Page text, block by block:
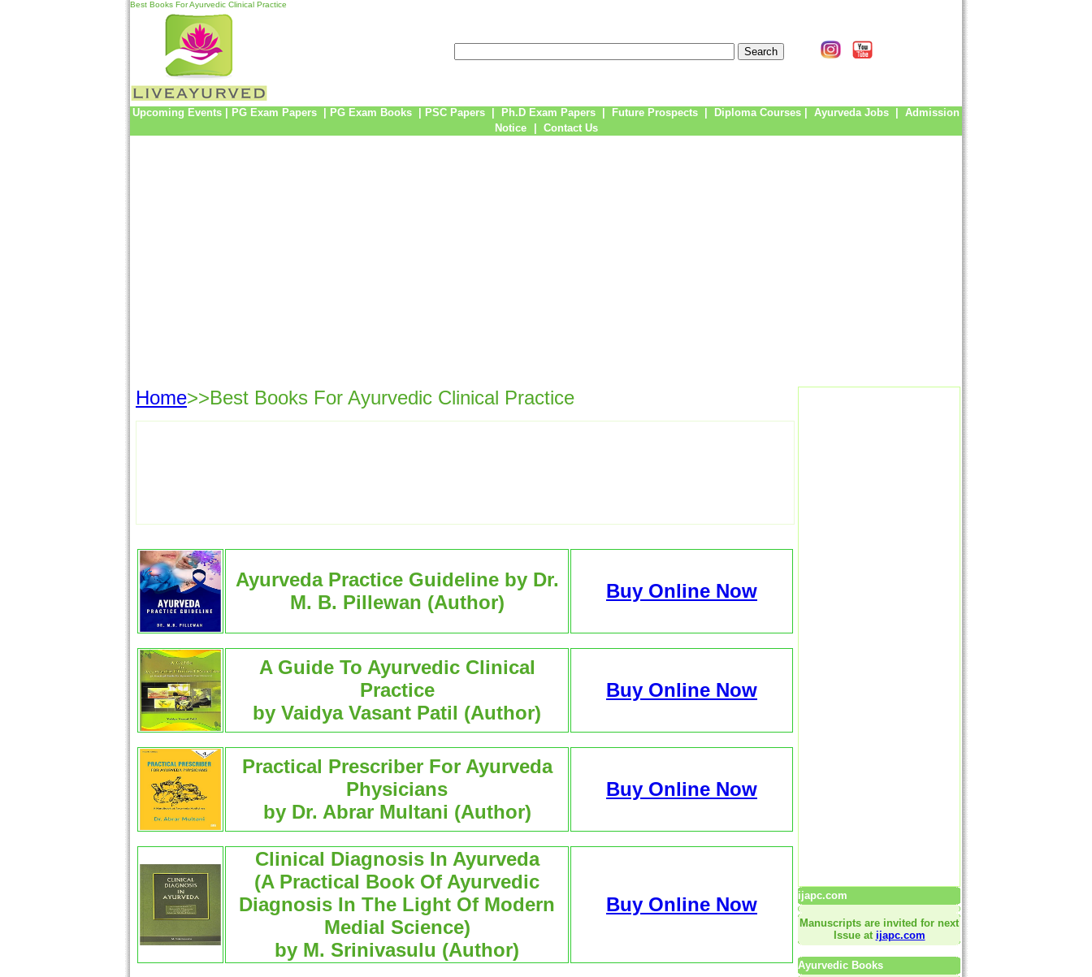
Best Books For Ayurvedic Clinical Practice
Upcoming Events PG Exam Papers PG Exam Books PSC Papers Ph.D Exam Papers Future Prospects Diploma Courses Ayurveda Jobs
Admission
Notice
Contact Us
Home>>Best Books For Ayurvedic Clinical Practice
Ayurveda Practice Guideline by Dr.
M. B. Pillewan (Author)
Buy Online Now
A Guide To Ayurvedic Clinical
Practice
by Vaidya Vasant Patil (Author)
Buy Online Now
Practical Prescriber For Ayurveda
Physicians
by Dr. Abrar Multani (Author)
Buy Online Now
Clinical Diagnosis In Ayurveda
(A Practical Book Of Ayurvedic
Diagnosis In The Light Of Modern
Medial Science)
by M. Srinivasulu (Author)
Buy Online Now ijapc.com
Manuscripts are invited for next
Issue at ijapc.com
Ayurvedic Books